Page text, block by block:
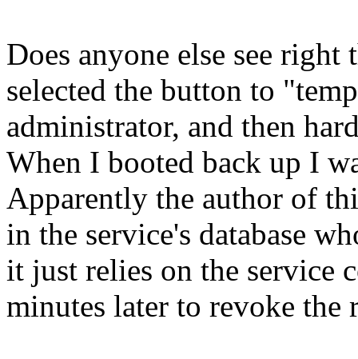
Does anyone else see
selected the button to
administrator, and then
When I booted back up I
Apparently the author of
in the service's database
it just relies on the service
minutes later to revoke the